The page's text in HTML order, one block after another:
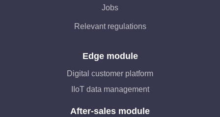
Jobs
Relevant regulations
Edge module
Digital customer platform
IIoT data management
After-sales module